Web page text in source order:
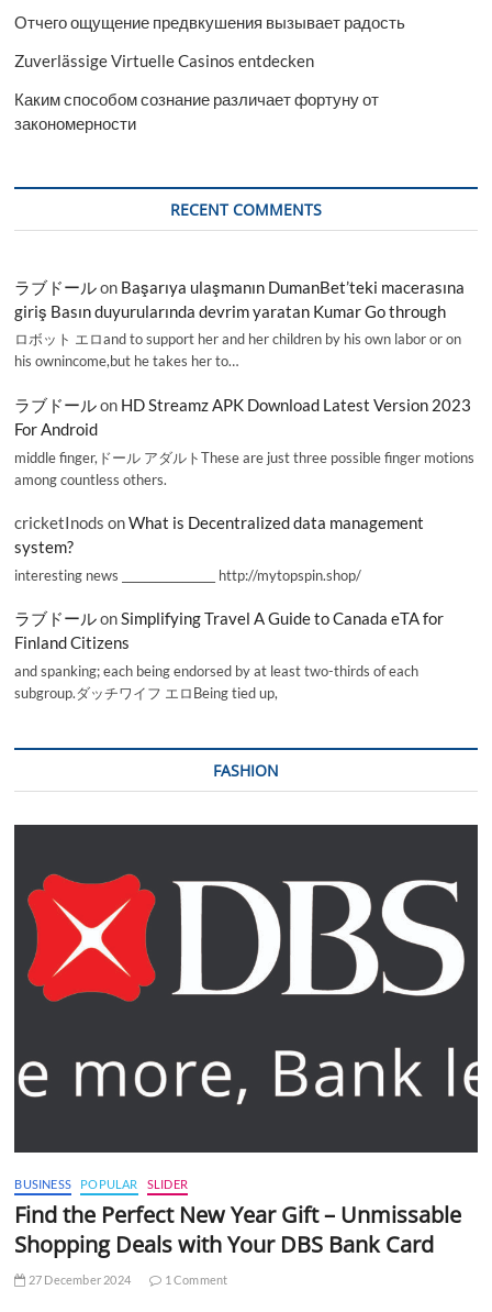
Отчего ощущение предвкушения вызывает радость
Zuverlässige Virtuelle Casinos entdecken
Каким способом сознание различает фортуну от
закономерности
RECENT COMMENTS
ラブドールon Başarıya ulaşmanın DumanBet’teki macerasına
giriş Basın duyurularında devrim yaratan Kumar Go through
ロボット エロand to support her and her children by his own labor or on
his ownincome,but he takes her to…
ラブドールon HD Streamz APK Download Latest Version 2023
For Android
middle finger,ドール アダルトThese are just three possible finger motions
among countless others.
cricketInods onWhat is Decentralized data management
system?
interesting news _________________ http://mytopspin.shop/
ラブドールonSimplifying Travel A Guide to Canada eTA for
Finland Citizens
and spanking; each being endorsed by at least two-thirds of each
subgroup.ダッチワイフ エロBeing tied up,
FASHION
BUSINESS POPULAR SLIDER
Find the Perfect New Year Gift – Unmissable
Shopping Deals with Your DBS Bank Card
27 December 2024 1 Comment